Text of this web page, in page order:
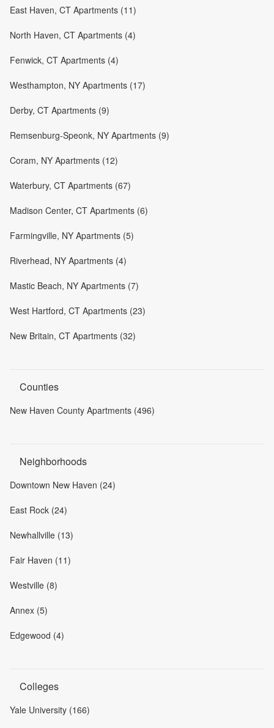
East Haven, CT Apartments (11)
North Haven, CT Apartments (4)
Fenwick, CT Apartments (4)
Westhampton, NY Apartments (17)
Derby, CT Apartments (9)
Remsenburg-Speonk, NY Apartments (9)
Coram, NY Apartments (12)
Waterbury, CT Apartments (67)
Madison Center, CT Apartments (6)
Farmingville, NY Apartments (5)
Riverhead, NY Apartments (4)
Mastic Beach, NY Apartments (7)
West Hartford, CT Apartments (23)
New Britain, CT Apartments (32)
Counties
New Haven County Apartments (496)
Neighborhoods
Downtown New Haven (24)
East Rock (24)
Newhallville (13)
Fair Haven (11)
Westville (8)
Annex (5)
Edgewood (4)
Colleges
Yale University (166)